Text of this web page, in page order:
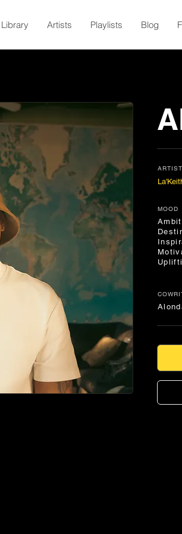
Library Artists Playlists Blog
ARTIST
MOOD